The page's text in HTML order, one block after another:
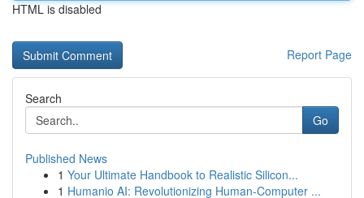
HTML is disabled
Report Page
Search
Go
Published News
1 Your Ultimate Handbook to Realistic Silicon...
1 Humanio AI: Revolutionizing Human-Computer ...